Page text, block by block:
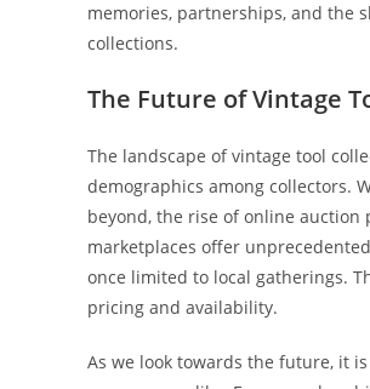
memories, partnerships, and the
collections.
The Future of Vintage
The landscape of vintage tool
demographics among collectors.
beyond, the rise of online
marketplaces offer
once limited to local gatherings.
pricing and availability.
As we look towards the future, it